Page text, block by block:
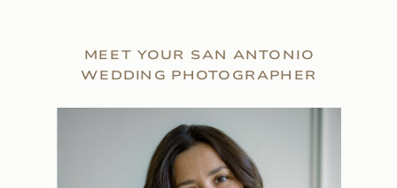
MEET YOUR SAN ANTONIO
WEDDING PHOTOGRAPHER